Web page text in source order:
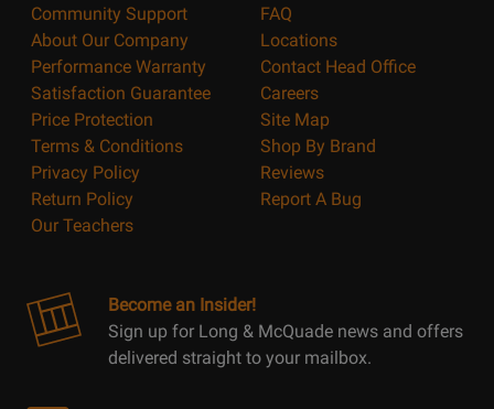
Community Support
About Our Company
Performance Warranty
Satisfaction Guarantee
Price Protection
Terms & Conditions
Privacy Policy
Return Policy
Our Teachers
FAQ
Locations
Contact Head Office
Careers
Site Map
Shop By Brand
Reviews
Report A Bug
Become an Insider!
Sign up for Long & McQuade news and offers
delivered straight to your mailbox.